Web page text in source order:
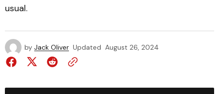
usual.
by Jack Oliver Updated August 26, 2024